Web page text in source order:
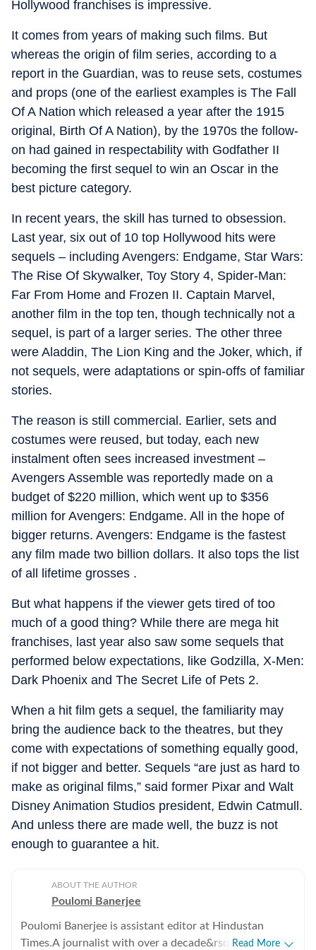
Hollywood franchises is impressive.
It comes from years of making such films. But
whereas the origin of film series, according to a
report in the Guardian, was to reuse sets, costumes
and props (one of the earliest examples is The Fall
Of A Nation which released a year after the 1915
original, Birth Of A Nation), by the 1970s the follow-
on had gained in respectability with Godfather II
becoming the first sequel to win an Oscar in the
best picture category.
In recent years, the skill has turned to obsession.
Last year, six out of 10 top Hollywood hits were
sequels – including Avengers: Endgame, Star Wars:
The Rise Of Skywalker, Toy Story 4, Spider-Man:
Far From Home and Frozen II. Captain Marvel,
another film in the top ten, though technically not a
sequel, is part of a larger series. The other three
were Aladdin, The Lion King and the Joker, which, if
not sequels, were adaptations or spin-offs of familiar
stories.
The reason is still commercial. Earlier, sets and
costumes were reused, but today, each new
instalment often sees increased investment –
Avengers Assemble was reportedly made on a
budget of $220 million, which went up to $356
million for Avengers: Endgame. All in the hope of
bigger returns. Avengers: Endgame is the fastest
any film made two billion dollars. It also tops the list
of all lifetime grosses .
But what happens if the viewer gets tired of too
much of a good thing? While there are mega hit
franchises, last year also saw some sequels that
performed below expectations, like Godzilla, X-Men:
Dark Phoenix and The Secret Life of Pets 2.
When a hit film gets a sequel, the familiarity may
bring the audience back to the theatres, but they
come with expectations of something equally good,
if not bigger and better. Sequels “are just as hard to
make as original films,” said former Pixar and Walt
Disney Animation Studios president, Edwin Catmull.
And unless there are made well, the buzz is not
enough to guarantee a hit.
ABOUT THE AUTHOR
Poulomi Banerjee
Poulomi Banerjee is assistant editor at Hindustan
Times.A journalist with over a decade&rsquo;sRead More